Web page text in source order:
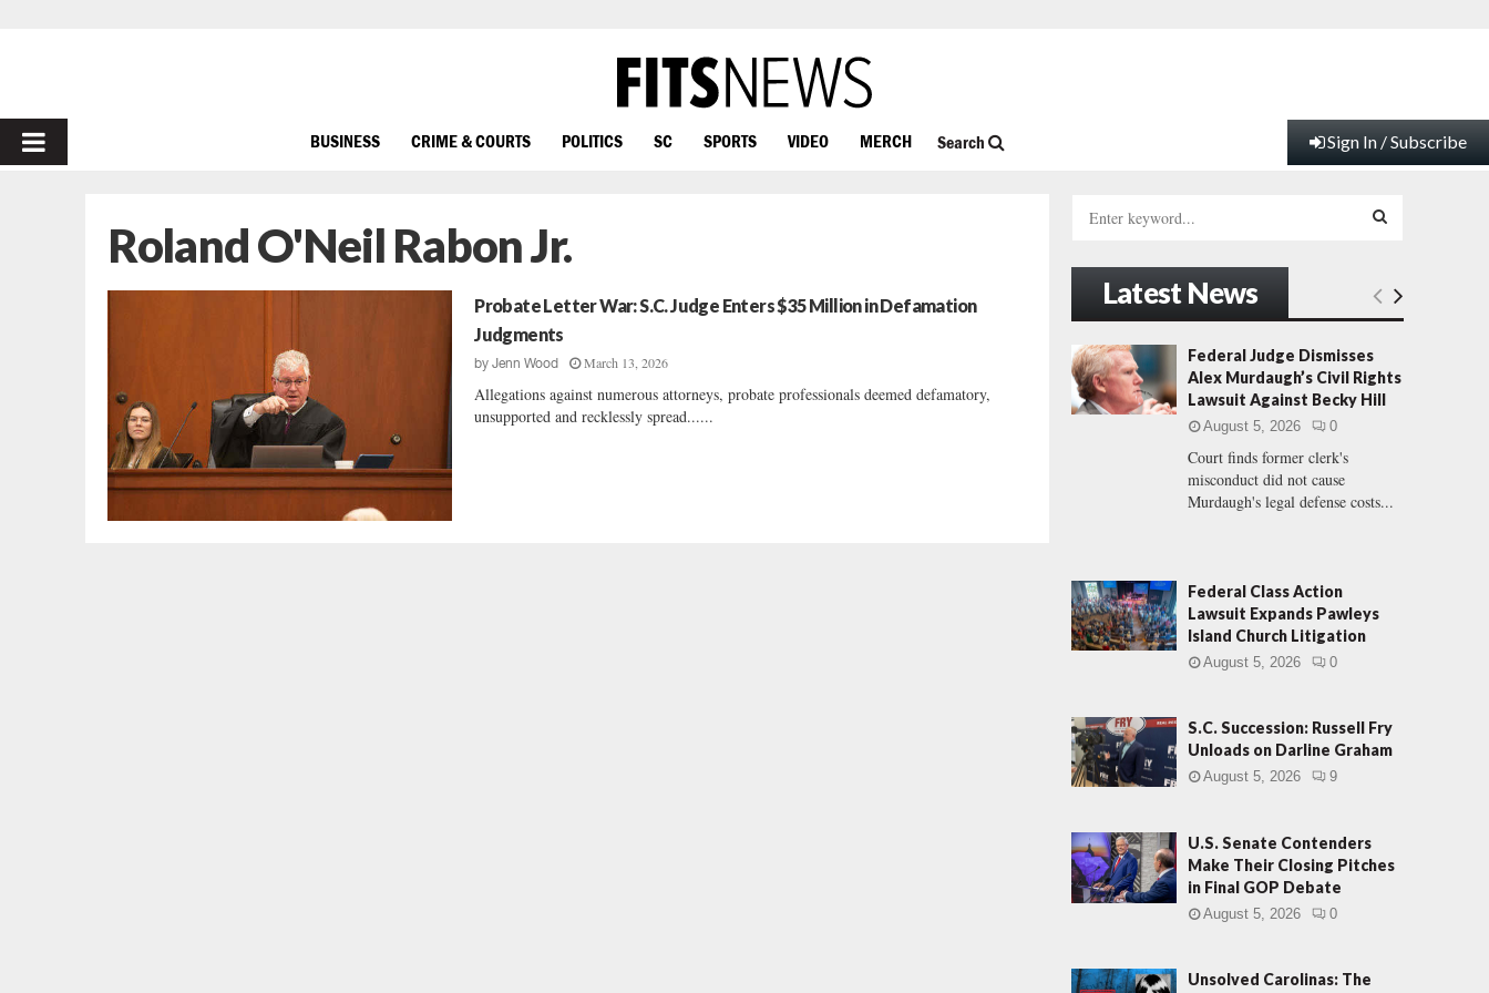
PRIMARY
BUSINESS CRIME & COURTS POLITICS SC SPORTS VIDEO MERCH Search Sign In / Subscribe
Roland O'Neil Rabon Jr.
Probate Letter War: S.C. Judge Enters $35 Million in Defamation
Judgments
byJenn Wood March 13, 2026
Allegations against numerous attorneys, probate professionals deemed defamatory,
unsupported and recklessly spread......
h
o
:
E
A
R
Latest News
Federal Judge Dismisses
Alex Murdaugh’s Civil Rights
Lawsuit Against Becky Hill
August 5, 2026 0
Court finds former clerk's
misconduct did not cause
Murdaugh's legal defense costs...
Federal Class Action
Lawsuit Expands Pawleys
Island Church Litigation
August 5, 2026 0
S.C. Succession: Russell Fry
Unloads on Darline Graham
August 5, 2026 9
U.S. Senate Contenders
Make Their Closing Pitches
in Final GOP Debate
August 5, 2026 0
Unsolved Carolinas: The